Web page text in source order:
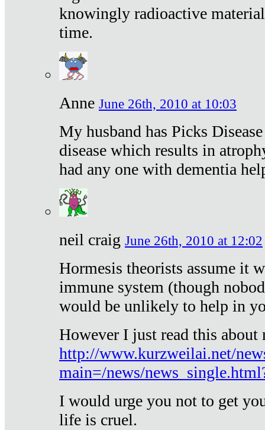
knowingly radioactive
time.
Anne June 26th, 2010 at 10:03
My husband has Picks
disease which results in
had any one with dementia
neil craig June 26th, 2010 at 12:02
Hormesis theorists assume it
immune system (though
would be unlikely to help in
However I just read this
http://www.kurzweilai.net/
main=/news/
I would urge you not to get
life is cruel.